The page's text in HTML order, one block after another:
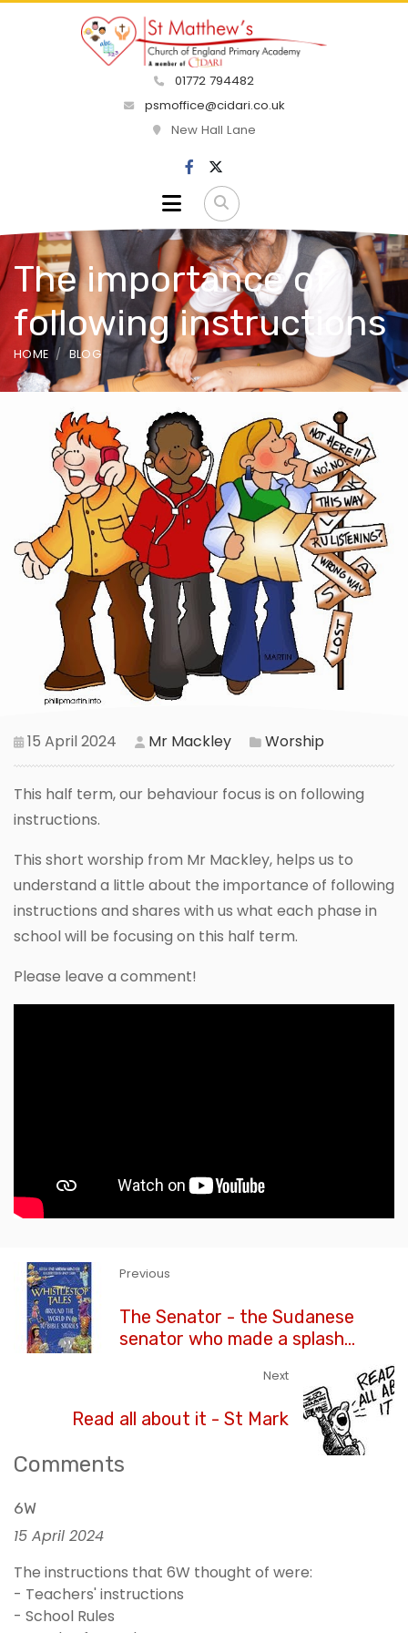
01772 794482
psmoffice@cidari.co.uk
New Hall Lane
The importance of
following instructions
HOME BLOG
15 April 2024 Mr Mackley Worship
This half term, our behaviour focus is on following
instructions.
This short worship from Mr Mackley, helps us to
understand a little about the importance of following
instructions and shares with us what each phase in
school will be focusing on this half term.
Please leave a comment!
Previous
The Senator - the Sudanese
senator who made a splash...
Next
Read all about it - St Mark
Comments
6W
15 April 2024
The instructions that 6W thought of were:
- Teachers' instructions
- School Rules